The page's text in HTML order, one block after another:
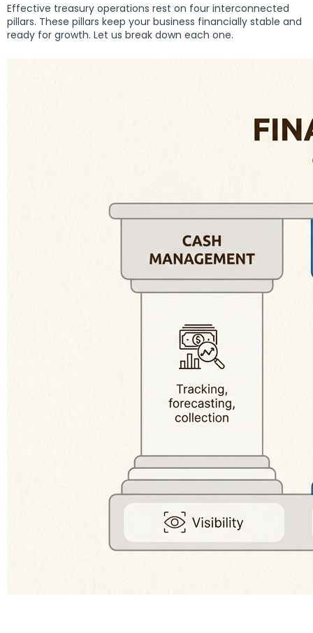
Effective treasury operations rest on four interconnected
pillars. These pillars keep your business financially stable and
ready for growth. Let us break down each one.